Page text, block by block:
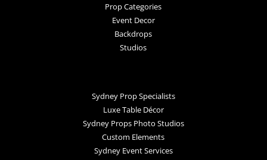
Prop Categories
Event Decor
Backdrops
Studios
Sydney Prop Specialists
Luxe Table Décor
Sydney Props Photo Studios
Custom Elements
Sydney Event Services